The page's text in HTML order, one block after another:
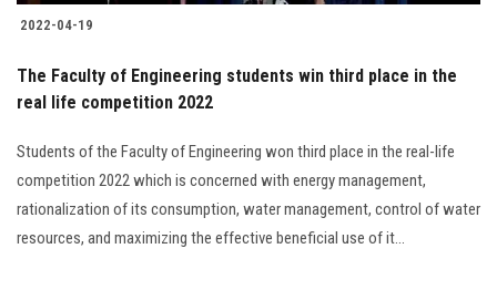
2022-04-19
The Faculty of Engineering students win third place in the
real life competition 2022
Students of the Faculty of Engineering won third place in the real-life
competition 2022 which is concerned with energy management,
rationalization of its consumption, water management, control of water
resources, and maximizing the effective beneficial use of it...